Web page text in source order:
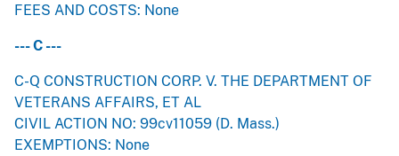
FEES AND COSTS: None
--- C ---
C-Q CONSTRUCTION CORP. V. THE DEPARTMENT OF
VETERANS AFFAIRS, ET AL
CIVIL ACTION NO: 99cv11059 (D. Mass.)
EXEMPTIONS: None